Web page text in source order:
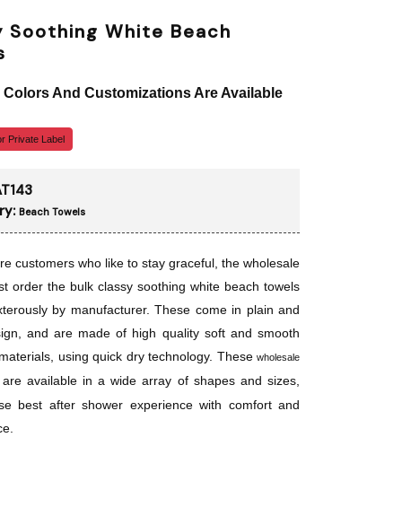
Soothing White Beach
Colors And Customizations Are Available
Private Label
Beach Towels
customers who like to stay graceful, the wholesale
order the bulk classy soothing white beach towels
by manufacturer. These come in plain and
and are made of high quality soft and smooth
using quick dry technology. These wholesale
available in a wide array of shapes and sizes,
best after shower experience with comfort and